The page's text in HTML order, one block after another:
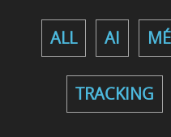
ALL AI
TRACKING